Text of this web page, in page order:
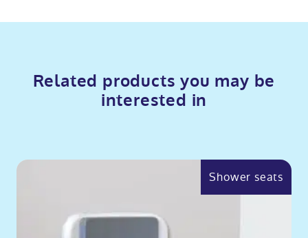
Related products you may be
interested in
Shower seats